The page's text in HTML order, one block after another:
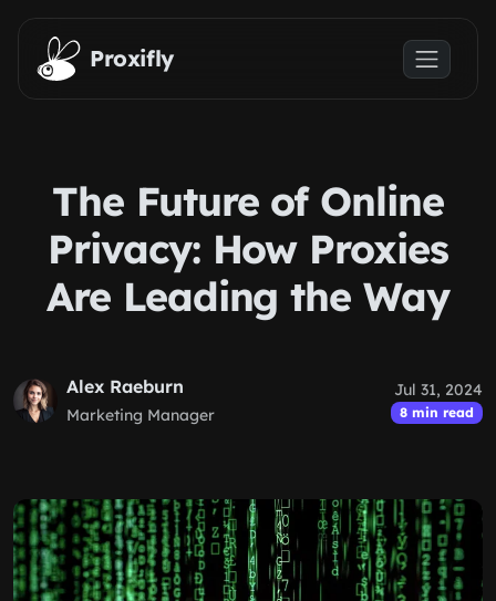
Skip to main content
Proxifly
The Future of Online
Privacy: How Proxies
Are Leading the Way
Alex Raeburn
Marketing Manager
Jul 31, 2024
8 min read